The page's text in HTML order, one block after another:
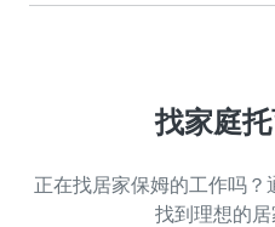
找家庭
正在找居家保姆的工作吗
找到理想的居